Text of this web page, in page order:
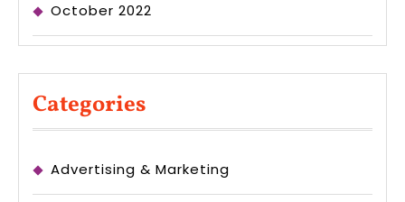
October 2022
Categories
Advertising & Marketing